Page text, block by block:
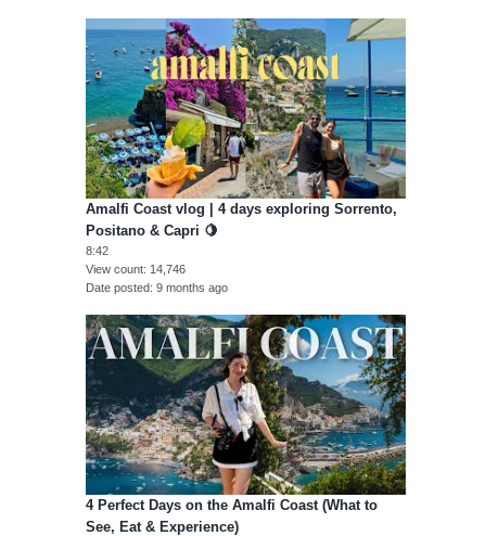
Amalfi Coast vlog | 4 days exploring Sorrento,
Positano & Capri 🍋
8:42
View count 14,746
Date posted 9 months ago
4 Perfect Days on the Amalfi Coast (What to
See, Eat & Experience)